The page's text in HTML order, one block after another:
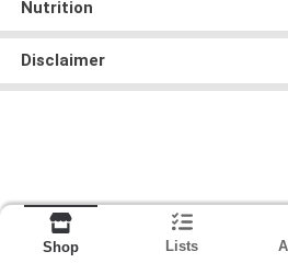
Nutrition
Disclaimer
Shop Lists